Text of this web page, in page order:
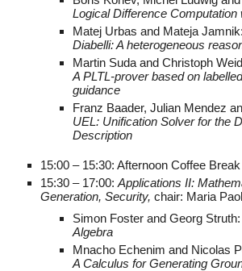
Logical Difference Computation
Matej Urbas and Mateja Jamnik:
Diabelli: A heterogeneous
Martin Suda and Christoph
A PLTL-prover based on
guidance
Franz Baader, Julian Mendez
UEL: Unification Solver for the
Description
15:00 – 15:30: Afternoon Coffee Break
15:30 – 17:00: Applications II:
Generation, Security, chair: Maria
Simon Foster and Georg Struth:
Algebra
Mnacho Echenim and Nicolas
A Calculus for Generating